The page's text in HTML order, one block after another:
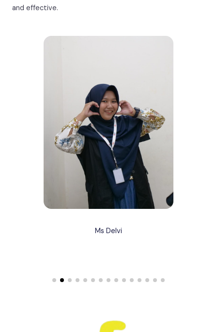
and effective.
Ms Delvi